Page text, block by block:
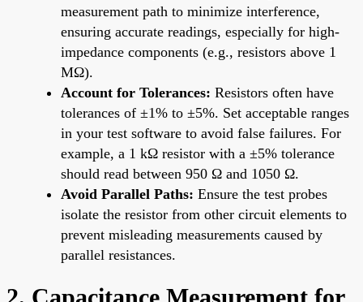
measurement path to minimize interference,
ensuring accurate readings, especially for high-
impedance components (e.g., resistors above 1
MΩ).
Account for Tolerances: Resistors often have
tolerances of ±1% to ±5%. Set acceptable ranges
in your test software to avoid false failures. For
example, a 1 kΩ resistor with a ±5% tolerance
should read between 950 Ω and 1050 Ω.
Avoid Parallel Paths: Ensure the test probes
isolate the resistor from other circuit elements to
prevent misleading measurements caused by
parallel resistances.
2. Capacitance Measurement for